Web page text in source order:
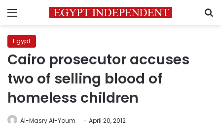
Menu
Egypt
Cairo prosecutor accuses
two of selling blood of
homeless children
Al-Masry Al-Youm April 20, 2012